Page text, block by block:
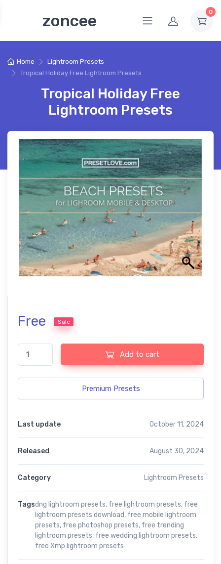
zoncee 0
Home
Lightroom Presets
Tropical Holiday Free Lightroom Presets
Tropical Holiday Free
Lightroom Presets
Free Sale
Tropical Holiday Free Lightroom Presets quantity
Add to cart
Premium Presets
Last update October 11, 2024
Released August 30, 2024
Category Lightroom Presets
Tagsdng lightroom presets, free lightroom presets, free
lightroom presets download, free mobile lightroom
presets, free photoshop presets, free trending
lightroom presets, free wedding lightroom presets,
free Xmp lightroom presets